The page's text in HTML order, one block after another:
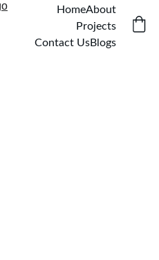
HomeAbout
Projects
Contact UsBlogs